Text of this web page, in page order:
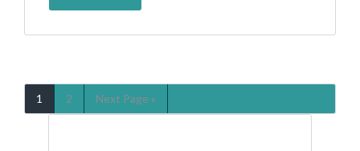
1 2 Next Page »